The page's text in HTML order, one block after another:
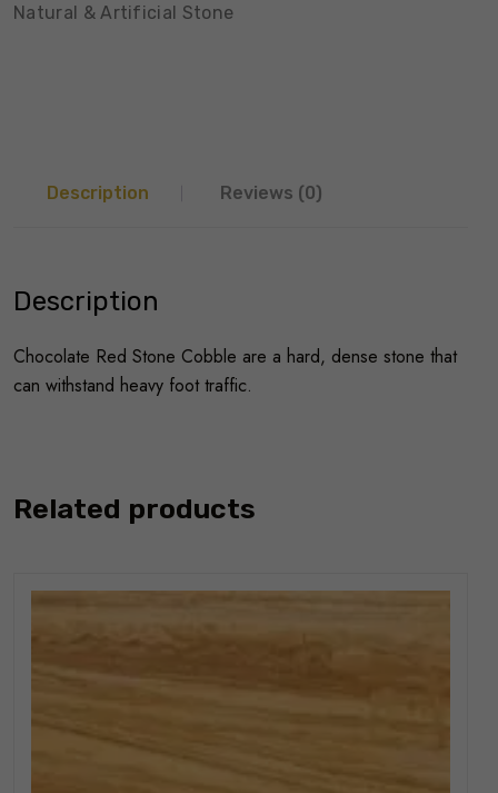
Natural & Artificial Stone
Description Reviews (0)
Description
Chocolate Red Stone Cobble are a hard, dense stone that
can withstand heavy foot traffic.
Related products